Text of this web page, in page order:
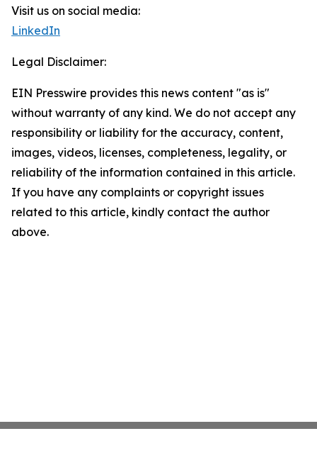
Visit us on social media:
LinkedIn
Legal Disclaimer:
EIN Presswire provides this news content "as is"
without warranty of any kind. We do not accept any
responsibility or liability for the accuracy, content,
images, videos, licenses, completeness, legality, or
reliability of the information contained in this article.
If you have any complaints or copyright issues
related to this article, kindly contact the author
above.